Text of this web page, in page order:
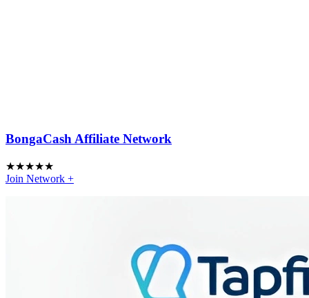
BongaCash Affiliate Network
★★★★★
Join Network +